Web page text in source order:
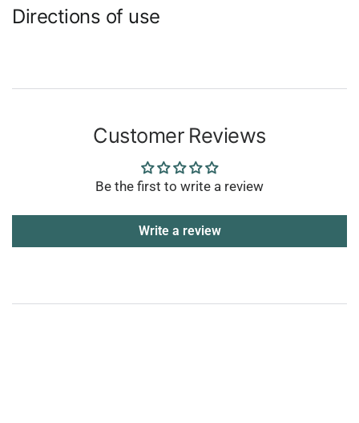
Directions of use
Customer Reviews
Be the first to write a review
Write a review